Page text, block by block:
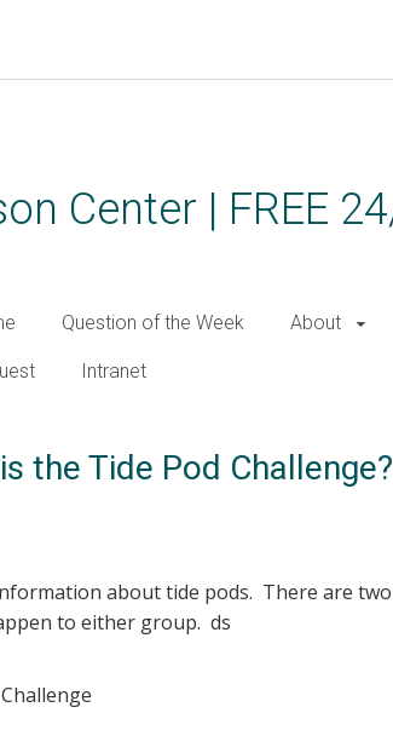
Center | FREE
Question of the Week About
Intranet
the Tide Pod Challenge?
about tide pods. There are
to either group. ds